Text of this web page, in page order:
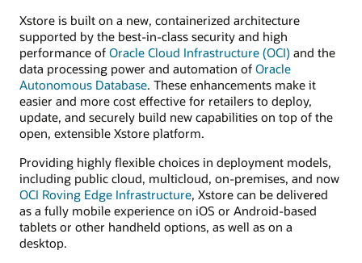
Xstore is built on a new, containerized architecture
supported by the best-in-class security and high
performance of Oracle Cloud Infrastructure (OCI) and the
data processing power and automation of Oracle
Autonomous Database. These enhancements make it
easier and more cost effective for retailers to deploy,
update, and securely build new capabilities on top of the
open, extensible Xstore platform.
Providing highly flexible choices in deployment models,
including public cloud, multicloud, on-premises, and now
OCI Roving Edge Infrastructure, Xstore can be delivered
as a fully mobile experience on iOS or Android-based
tablets or other handheld options, as well as on a
desktop.